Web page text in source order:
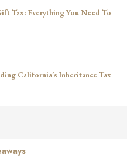
Tax: Everything You Need To
California’s Inheritance Tax